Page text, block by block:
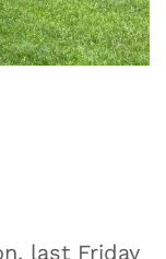
last Friday